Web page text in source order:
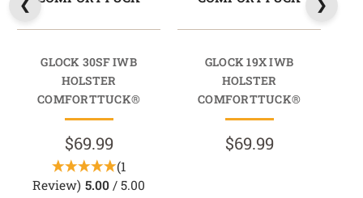
GLOCK 30SF IWB
HOLSTER
COMFORTTUCK®
$69.99
(1
Review) 5.00 / 5.00
GLOCK 19X IWB
HOLSTER
COMFORTTUCK®
$69.99